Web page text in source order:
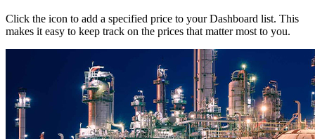
Click the icon to add a specified price to your Dashboard list. This
makes it easy to keep track on the prices that matter most to you.